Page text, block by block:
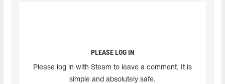
PLEASE LOG IN
Please log in with Steam to leave a comment. It is
simple and absolutely safe.